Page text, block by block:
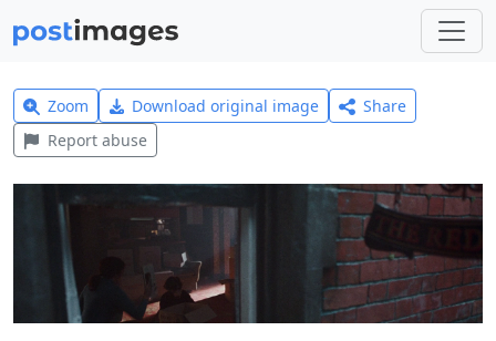
Zoom Download original image
Share
Report abuse